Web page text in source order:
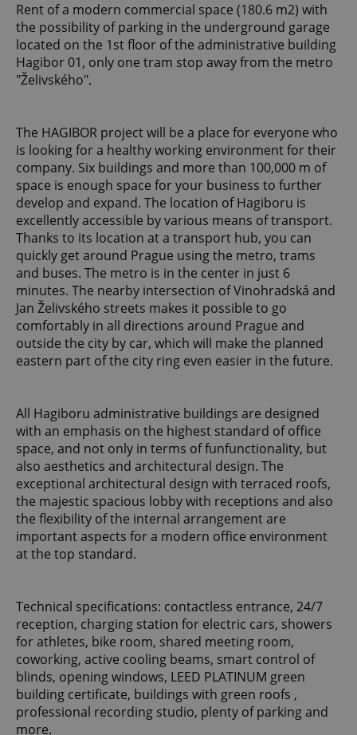
Rent of a modern commercial space (180.6 m2) with
the possibility of parking in the underground garage
located on the 1st floor of the administrative building
Hagibor 01, only one tram stop away from the metro
"Želivského".
The HAGIBOR project will be a place for everyone who
is looking for a healthy working environment for their
company. Six buildings and more than 100,000 m of
space is enough space for your business to further
develop and expand. The location of Hagiboru is
excellently accessible by various means of transport.
Thanks to its location at a transport hub, you can
quickly get around Prague using the metro, trams
and buses. The metro is in the center in just 6
minutes. The nearby intersection of Vinohradská and
Jan Želivského streets makes it possible to go
comfortably in all directions around Prague and
outside the city by car, which will make the planned
eastern part of the city ring even easier in the future.
All Hagiboru administrative buildings are designed
with an emphasis on the highest standard of office
space, and not only in terms of funfunctionality, but
also aesthetics and architectural design. The
exceptional architectural design with terraced roofs,
the majestic spacious lobby with receptions and also
the flexibility of the internal arrangement are
important aspects for a modern office environment
at the top standard.
Technical specifications: contactless entrance, 24/7
reception, charging station for electric cars, showers
for athletes, bike room, shared meeting room,
coworking, active cooling beams, smart control of
blinds, opening windows, LEED PLATINUM green
building certificate, buildings with green roofs ,
professional recording studio, plenty of parking and
more.